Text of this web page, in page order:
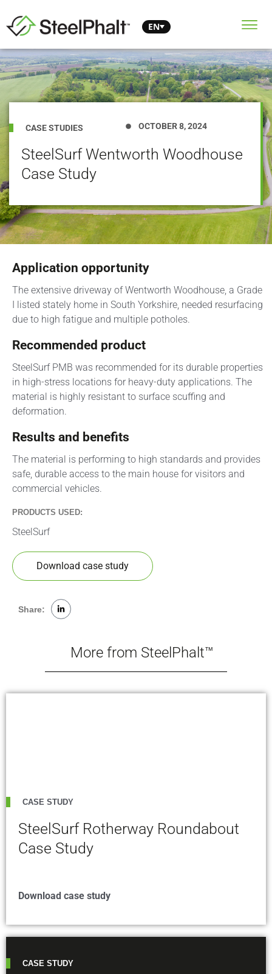
EN
CASE STUDIES OCTOBER 8, 2024
SteelSurf Wentworth Woodhouse
Case Study
Application opportunity
The extensive driveway of Wentworth Woodhouse, a Grade
I listed stately home in South Yorkshire, needed resurfacing
due to high fatigue and multiple potholes.
Recommended product
SteelSurf PMB was recommended for its durable properties
in high-stress locations for heavy-duty applications. The
material is highly resistant to surface scuffing and
deformation.
Results and benefits
The material is performing to high standards and provides
safe, durable access to the main house for visitors and
commercial vehicles.
PRODUCTS USED:
SteelSurf
Download case study
Share:
More from SteelPhalt™
CASE STUDY
SteelSurf Rotherway Roundabout
Case Study
Download case study
CASE STUDY